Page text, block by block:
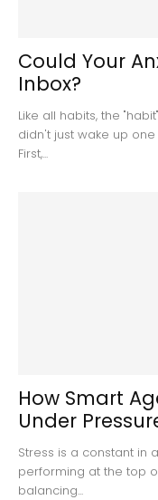
Could Your
Inbox?
Like all habits, the
didn't just wake up
First,...
How Smart
Under
Stress is a constant in
performing at the top
balancing...